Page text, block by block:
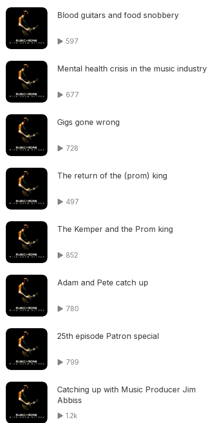
Blood guitars and food snobbery
597
Mental health crisis in the music industry
677
Gigs gone wrong
728
The return of the (prom) king
497
The Kemper and the Prom king
852
Adam and Pete catch up
780
25th episode Patron special
799
Catching up with Music Producer Jim
Abbiss
1.2k